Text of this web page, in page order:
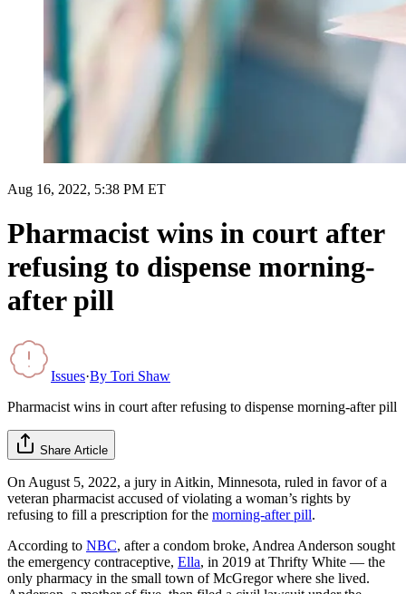
Aug 16, 2022, 5:38 PM ET
Pharmacist wins in court after
refusing to dispense morning-
after pill
Issues·By Tori Shaw
Pharmacist wins in court after refusing to dispense morning-after pill
Share Article
On August 5, 2022, a jury in Aitkin, Minnesota, ruled in favor of a
veteran pharmacist accused of violating a woman’s rights by
refusing to fill a prescription for the morning-after pill.
According to NBC, after a condom broke, Andrea Anderson sought
the emergency contraceptive, Ella, in 2019 at Thrifty White — the
only pharmacy in the small town of McGregor where she lived.